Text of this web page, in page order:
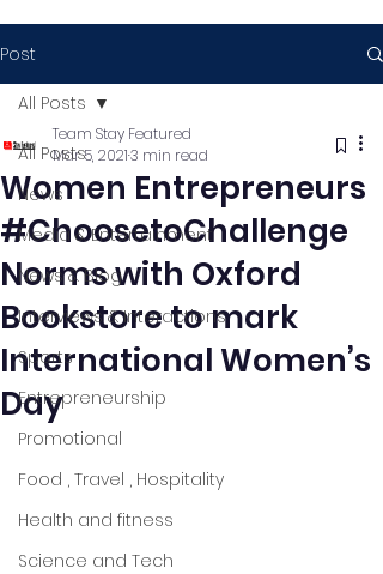
Post
All Posts
News
Media & Entertainment
News & Blog
Interviews & Interactions
Sports
Entrepreneurship
Promotional
Food , Travel , Hospitality
Health and fitness
Science and Tech
All Posts
Women Entrepreneurs
#ChoosetoChallenge
Norms with Oxford
Bookstore to mark
International Women’s
Day
Team Stay Featured
Mar 5, 20213 min read